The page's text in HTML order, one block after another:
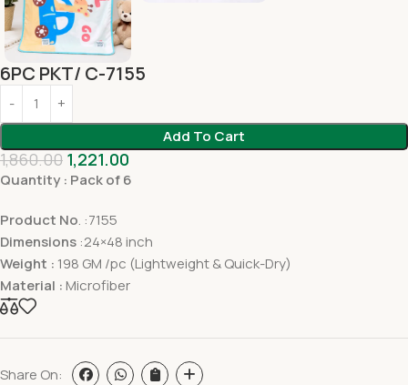
6PC PKT/ C-7155
Add To Cart
1,860.00 1,221.00
Quantity : Pack of 6
Product No. :7155
Dimensions :24×48 inch
Weight : 198 GM /pc (Lightweight & Quick-Dry)
Material : Microfiber
Share On: